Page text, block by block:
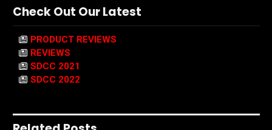
Check Out Our Latest
PRODUCT REVIEWS
REVIEWS
SDCC 2021
SDCC 2022